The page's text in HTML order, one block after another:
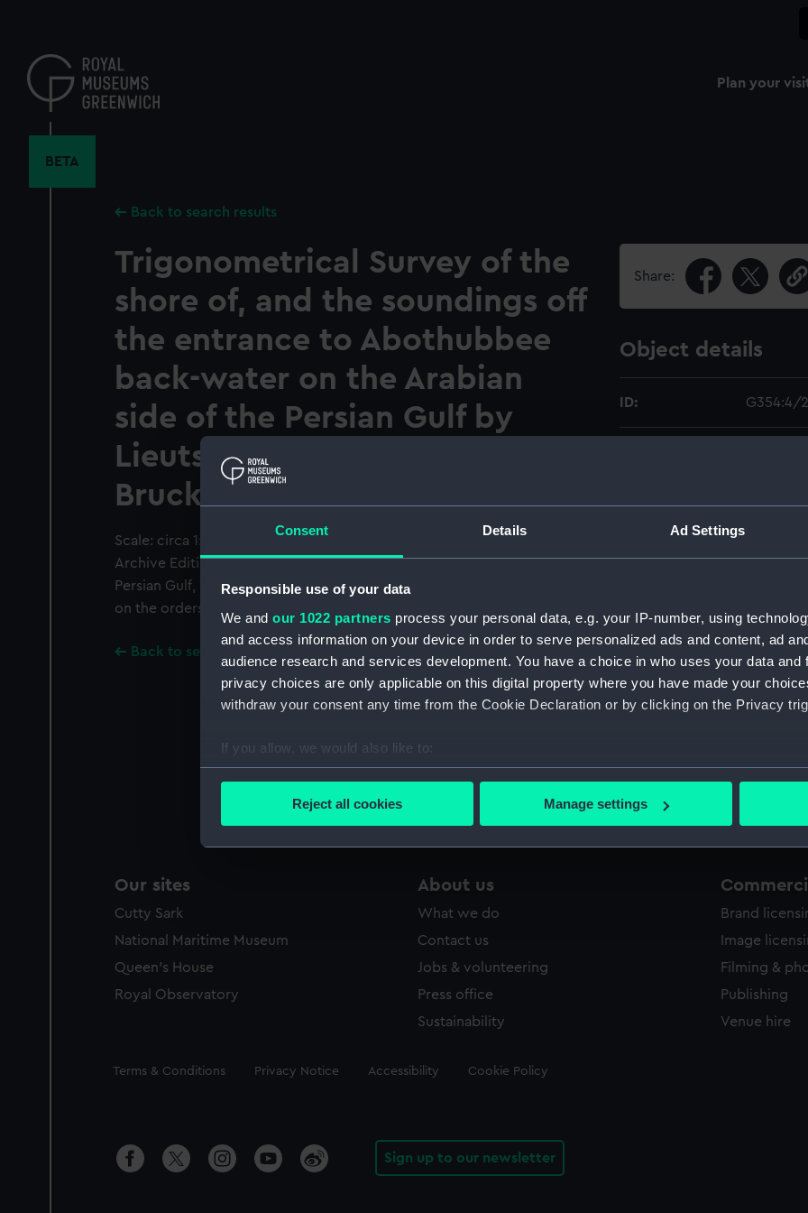
Consent Details Ad Settings
Responsible use of your data
We and our 1022 partners process your personal data, e.g. your IP-number, using
and access information on your device in order to serve personalized ads and content, ad
audience research and services development. You have a choice in who uses your data and
privacy choices are only applicable on this digital property where you have made your
withdraw your consent any time from the Cookie Declaration or by clicking on the Privacy
If you allow, we would also like to:
Collect information about your geographical location which can be accurate to within
Find out more about how your personal data is processed and set your preferences in the
We’d like to use additional cookies to remember your preferences, understand how our
improve it. We may also use cookies to tailor our marketing to your interests and deliver
Reject all cookies Manage settings
content
Plan your
BETA
Back to search results
Trigonometrical Survey of the
shore of, and the soundings off
the entrance to Abothubbee
back-water on the Arabian
side of the Persian Gulf by
Lieuts, J.M. Guy and G.B.
Brucks H.C. Marine 1823
Scale: circa 1:35,000. Black and white printed reproduction chart by
Archive Editions Ltd from the survey of the shores and islands of the
Persian Gulf, 1820-1829, undertaken by officers of the Bombay Marine,
on the orders of the Bombay Government. True Meridian shown.
Back to search results
Share:
Object details
ID: G354:4/
Date made: 1990;
Measurements: Sheet:
Our sites
Cutty Sark
National Maritime Museum
Queen's House
Royal Observatory
About us
What we do
Contact us
Jobs & volunteering
Press office
Sustainability
Brand
Image
Filming &
Publishing
Venue hire
Legal
Terms & Conditions Privacy Notice Accessibility Cookie Policy
Sign up to our newsletter